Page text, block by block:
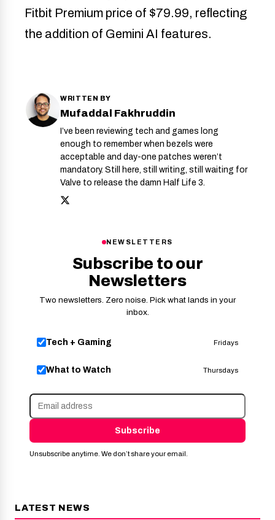
Fitbit Premium price of $79.99, reflecting
the addition of Gemini AI features.
WRITTEN BY
Mufaddal Fakhruddin
I’ve been reviewing tech and games long
enough to remember when bezels were
acceptable and day-one patches weren’t
mandatory. Still here, still writing, still waiting for
Valve to release the damn Half Life 3.
NEWSLETTERS
Subscribe to our
Newsletters
Two newsletters. Zero noise. Pick what lands in your
inbox.
Tech + Gaming Fridays
What to Watch Thursdays
Subscribe
Unsubscribe anytime. We don’t share your email.
LATEST NEWS